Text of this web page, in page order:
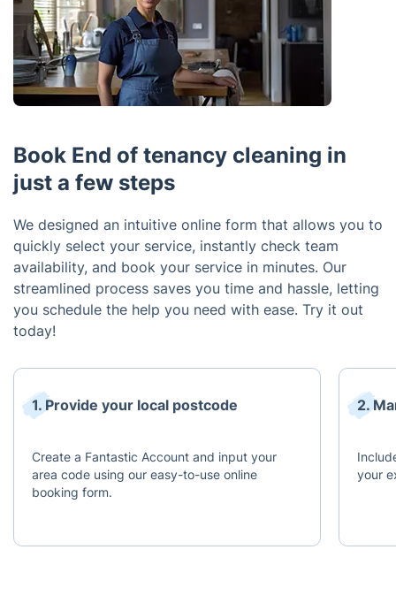
Book End of tenancy cleaning in
just a few steps
We designed an intuitive online form that allows you to
quickly select your service, instantly check team
availability, and book your service in minutes. Our
streamlined process saves you time and hassle, letting
you schedule the help you need with ease. Try it out
today!
1. Provide your local postcode
Create a Fantastic Account and input your
area code using our easy-to-use online
booking form.
2.
your